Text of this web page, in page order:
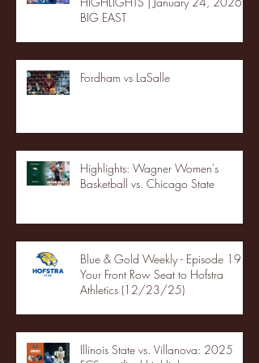
BIG EAST
Fordham vs LaSalle
Highlights: Wagner Women's
Basketball vs. Chicago State
Blue & Gold Weekly - Episode 19 -
Your Front Row Seat to Hofstra
Athletics (12/23/25)
Illinois State vs. Villanova: 2025